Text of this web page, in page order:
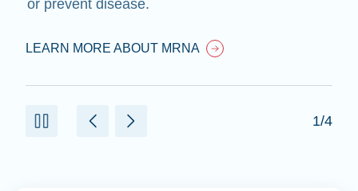
or prevent disease.
LEARN MORE ABOUT MRNA
1/4